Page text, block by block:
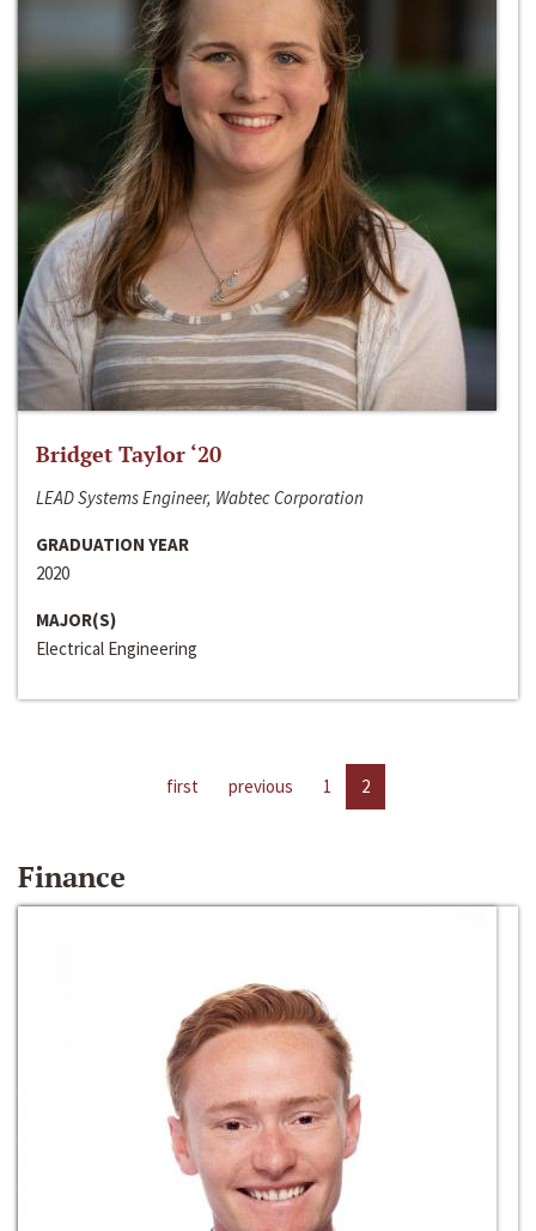
Bridget Taylor ‘20
LEAD Systems Engineer, Wabtec Corporation
GRADUATION YEAR
2020
MAJOR(S)
Electrical Engineering
first previous 1 2
Finance